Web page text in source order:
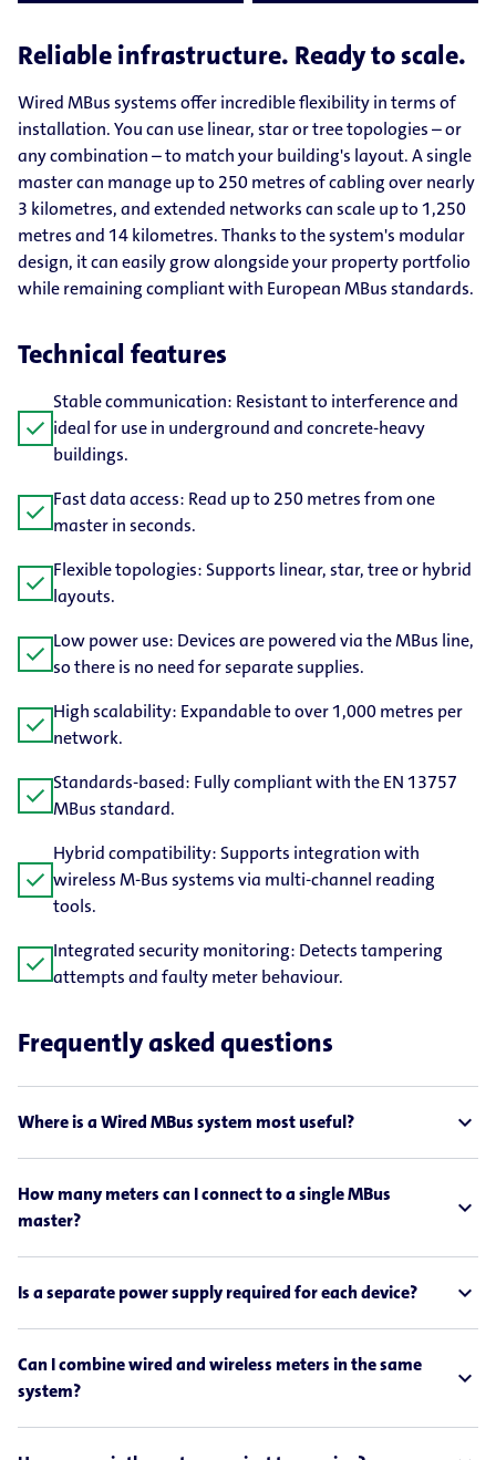
Reliable infrastructure. Ready to scale.
Wired MBus systems offer incredible flexibility in terms of
installation. You can use linear, star or tree topologies – or
any combination – to match your building's layout. A single
master can manage up to 250 metres of cabling over nearly
3 kilometres, and extended networks can scale up to 1,250
metres and 14 kilometres. Thanks to the system's modular
design, it can easily grow alongside your property portfolio
while remaining compliant with European MBus standards.
Technical features
check
Stable communication: Resistant to interference and
ideal for use in underground and concrete-​heavy
buildings.
check Fast data access: Read up to 250 metres from one
master in seconds.
check Flexible topologies: Supports linear, star, tree or hybrid
layouts.
check Low power use: Devices are powered via the MBus line,
so there is no need for separate supplies.
check High scalability: Expandable to over 1,000 metres per
network.
check Standards-​based: Fully compliant with the EN 13757
MBus standard.
check
Hybrid compatibility: Supports integration with
wireless M-Bus systems via multi-​channel reading
tools.
check Integrated security monitoring: Detects tampering
attempts and faulty meter behaviour.
Frequently asked questions
Where is a Wired MBus system most useful? expand_less
How many meters can I connect to a single MBus
master?
expand_less
Is a separate power supply required for each device? expand_less
Can I combine wired and wireless meters in the same
system?
expand_less